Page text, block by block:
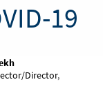
19
Director,